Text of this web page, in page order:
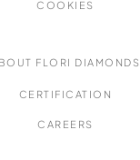
COOKIES
FLORI DIAMONDS
CERTIFICATION
CAREERS